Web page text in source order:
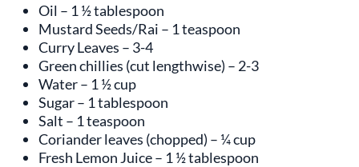
Oil – 1 ½ tablespoon
Mustard Seeds/Rai – 1 teaspoon
Curry Leaves – 3-4
Green chillies (cut lengthwise) – 2-3
Water – 1 ½ cup
Sugar – 1 tablespoon
Salt – 1 teaspoon
Coriander leaves (chopped) – ¼ cup
Fresh Lemon Juice – 1 ½ tablespoon